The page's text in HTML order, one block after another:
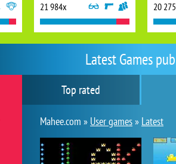
Latest Games
Top rated
Mahee.com » User games» Latest
21 984x 20